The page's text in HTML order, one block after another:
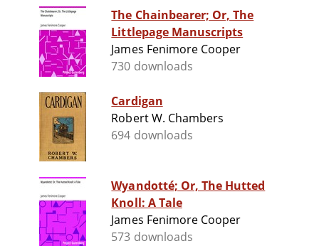
The Chainbearer; Or, The
Littlepage Manuscripts
James Fenimore Cooper
730 downloads
Cardigan
Robert W. Chambers
694 downloads
Wyandotté; Or, The Hutted
Knoll: A Tale
James Fenimore Cooper
573 downloads